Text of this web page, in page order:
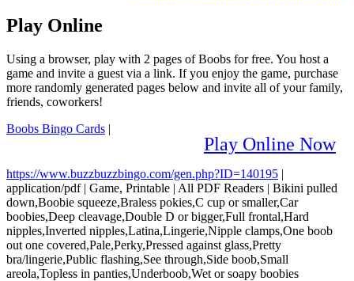
Play Online
Using a browser, play with 2 pages of Boobs for free. You host a
game and invite a guest via a link. If you enjoy the game, purchase
more randomly generated pages below and invite all of your family,
friends, coworkers!
Play Online Now
Boobs Bingo Cards |
https://www.buzzbuzzbingo.com/gen.php?ID=140195 |
application/pdf| Game, Printable | All PDF Readers | Bikini pulled
down,Boobie squeeze,Braless pokies,C cup or smaller,Car
boobies,Deep cleavage,Double D or bigger,Full frontal,Hard
nipples,Inverted nipples,Latina,Lingerie,Nipple clamps,One boob
out one covered,Pale,Perky,Pressed against glass,Pretty
bra/lingerie,Public flashing,See through,Side boob,Small
areola,Topless in panties,Underboob,Wet or soapy boobies